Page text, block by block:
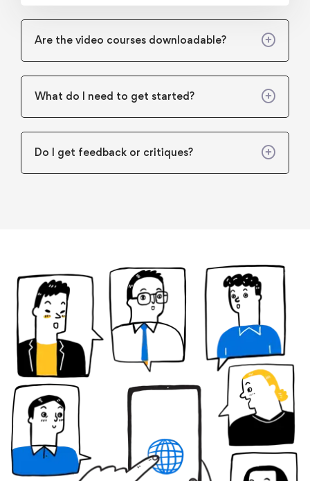
Are the video courses downloadable?
What do I need to get started?
Do I get feedback or critiques?